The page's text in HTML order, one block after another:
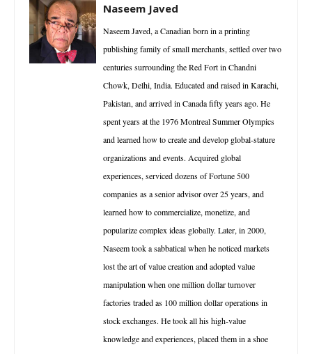
Naseem Javed
Naseem Javed, a Canadian born in a printing
publishing family of small merchants, settled over two
centuries surrounding the Red Fort in Chandni
Chowk, Delhi, India. Educated and raised in Karachi,
Pakistan, and arrived in Canada fifty years ago. He
spent years at the 1976 Montreal Summer Olympics
and learned how to create and develop global-stature
organizations and events. Acquired global
experiences, serviced dozens of Fortune 500
companies as a senior advisor over 25 years, and
learned how to commercialize, monetize, and
popularize complex ideas globally. Later, in 2000,
Naseem took a sabbatical when he noticed markets
lost the art of value creation and adopted value
manipulation when one million dollar turnover
factories traded as 100 million dollar operations in
stock exchanges. He took all his high-value
knowledge and experiences, placed them in a shoe